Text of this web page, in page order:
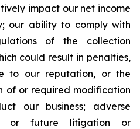
impact our net income
our ability to comply with
of the collection
could result in penalties,
to our reputation, or the
of or required modification
our business; adverse
or future litigation or